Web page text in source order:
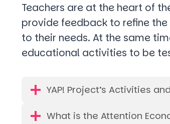
Teachers are at the heart of
provide feedback to refine
to their needs. At the same
educational activities to be
YAP! Project’s Activities
What is the Attention